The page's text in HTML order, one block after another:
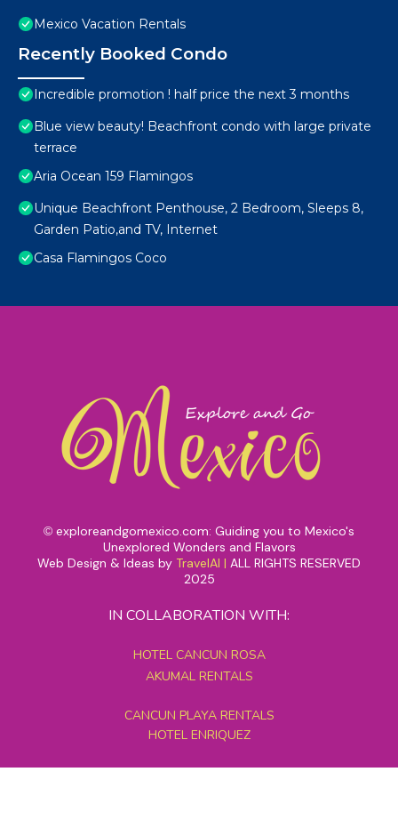
Mexico Vacation Rentals
Recently Booked Condo
Incredible promotion ! half price the next 3 months
Blue view beauty! Beachfront condo with large private
terrace
Aria Ocean 159 Flamingos
Unique Beachfront Penthouse, 2 Bedroom, Sleeps 8,
Garden Patio,and TV, Internet
Casa Flamingos Coco
© exploreandgomexico.com: Guiding you to Mexico's
Unexplored Wonders and Flavors
Web Design & Ideas by TravelAI | ALL RIGHTS RESERVED
2025
IN COLLABORATION WITH:
HOTEL CANCUN ROSA
AKUMAL RENTALS
CANCUN PLAYA RENTALS
HOTEL ENRIQUEZ
MEXICO GRAND TOURS